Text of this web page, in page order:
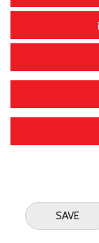
SAVE